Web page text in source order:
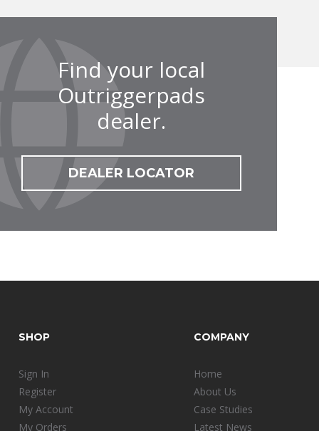
Find your local
Outriggerpads
dealer.
DEALER LOCATOR
SHOP
Sign In
Register
My Account
My Orders
COMPANY
Home
About Us
Case Studies
Latest News